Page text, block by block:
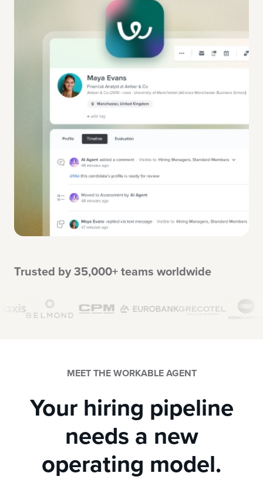
Trusted by 35,000+ teams worldwide
MEET THE WORKABLE AGENT
Your hiring pipeline
needs a new
operating model.